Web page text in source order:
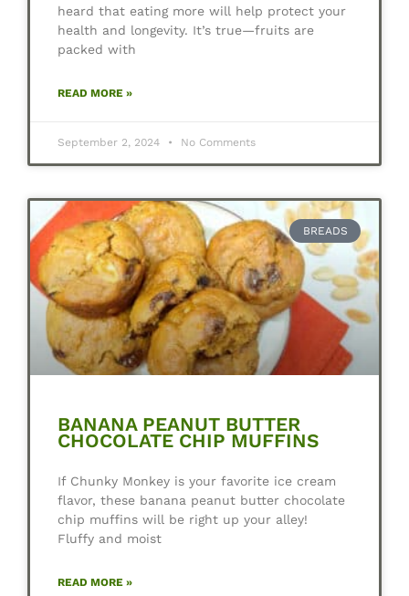
heard that eating more will help protect your
health and longevity. It’s true—fruits are
packed with
READ MORE »
September 2, 2024 No Comments
BREADS
BANANA PEANUT BUTTER
CHOCOLATE CHIP MUFFINS
If Chunky Monkey is your favorite ice cream
flavor, these banana peanut butter chocolate
chip muffins will be right up your alley!
Fluffy and moist
READ MORE »